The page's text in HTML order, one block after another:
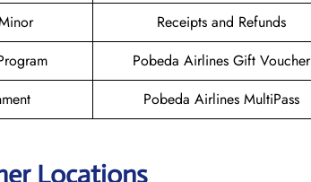
Receipts and Refunds
Pobeda Airlines Gift Voucher
Pobeda Airlines MultiPass
Locations